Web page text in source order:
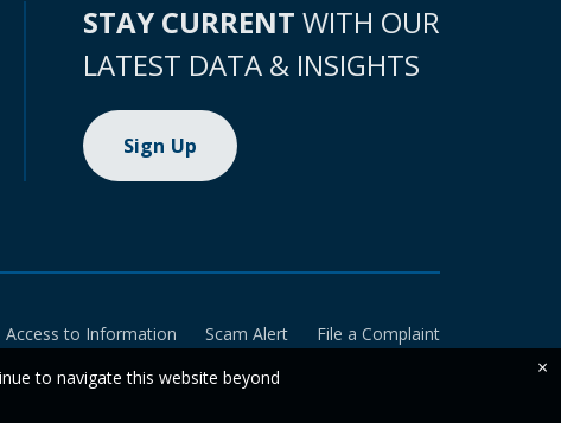
STAY CURRENT WITH OUR
LATEST DATA & INSIGHTS
Sign Up
Access to Information Scam Alert
File a Complaint
to navigate this website beyond
×